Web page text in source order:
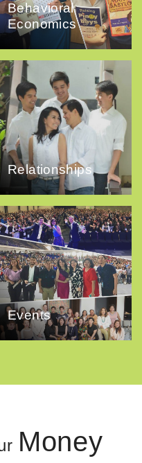
Behavioral
Economics
Relationships
Events
Money